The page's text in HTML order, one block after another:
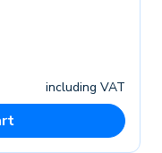
including VAT